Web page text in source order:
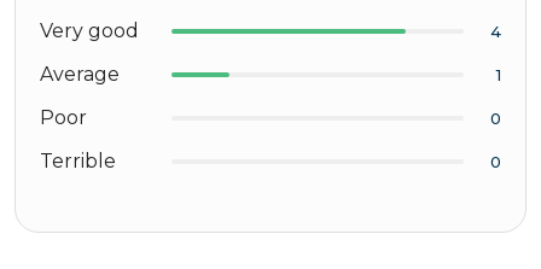
Very good 4
Average 1
Poor 0
Terrible 0